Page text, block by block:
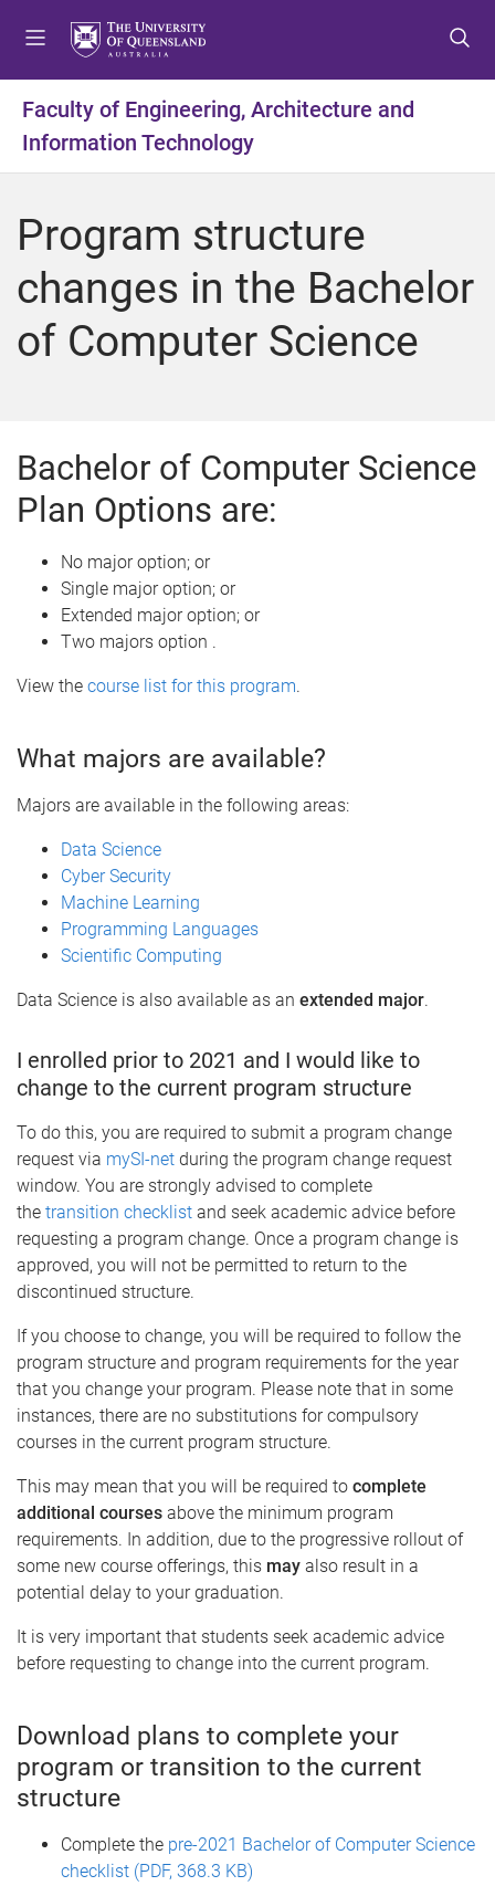
t
o
m
n
u
t
o
c
n
t
e
n
t
t
o
f
o
t
e
r
Faculty of Engineering, Architecture and
Information Technology
Program structure
changes in the Bachelor
of Computer Science
Bachelor of Computer Science
Plan Options are:
No major option; or
Single major option; or
Extended major option; or
Two majors option .
View the course list for this program.
What majors are available?
Majors are available in the following areas:
Data Science
Cyber Security
Machine Learning
Programming Languages
Scientific Computing
Data Science is also available as an extended major.
I enrolled prior to 2021 and I would like to
change to the current program structure
To do this, you are required to submit a program change
request via mySI-net during the program change request
window. You are strongly advised to complete
the transition checklist and seek academic advice before
requesting a program change. Once a program change is
approved, you will not be permitted to return to the
discontinued structure.
If you choose to change, you will be required to follow the
program structure and program requirements for the year
that you change your program. Please note that in some
instances, there are no substitutions for compulsory
courses in the current program structure.
This may mean that you will be required to complete
additional courses above the minimum program
requirements. In addition, due to the progressive rollout of
some new course offerings, this may also result in a
potential delay to your graduation.
It is very important that students seek academic advice
before requesting to change into the current program.
Download plans to complete your
program or transition to the current
structure
Complete the pre-2021 Bachelor of Computer Science
checklist (PDF, 368.3 KB)